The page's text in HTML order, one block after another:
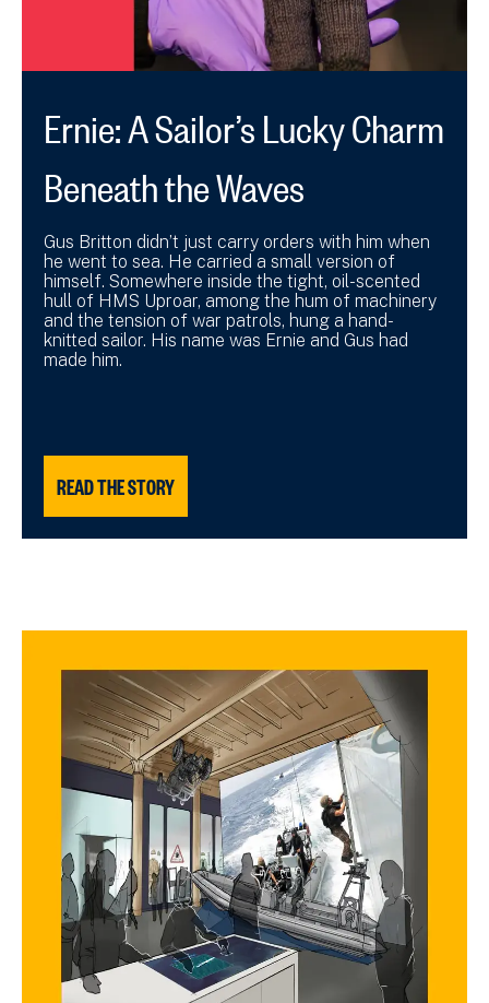
Ernie: A Sailor’s Lucky Charm
Beneath the Waves
Gus Britton didn’t just carry orders with him when
he went to sea. He carried a small version of
himself. Somewhere inside the tight, oil-scented
hull of HMS Uproar, among the hum of machinery
and the tension of war patrols, hung a hand-
knitted sailor. His name was Ernie and Gus had
made him.
READ THE STORY